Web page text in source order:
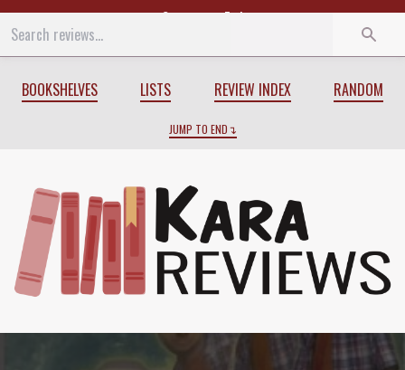
Start End
BOOKSHELVES LISTS REVIEW INDEX RANDOM
JUMP TO END
Review ofThe Extremeby K.A.